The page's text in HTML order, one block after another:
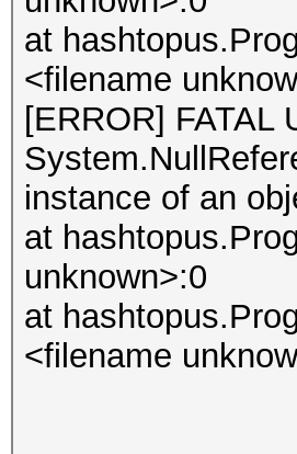
at
<filename
[ERROR] FATAL
instance of an
at
unknown>:0
at
<filename